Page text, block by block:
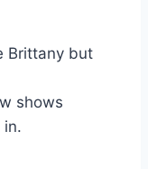
Brittany but
shows
in.